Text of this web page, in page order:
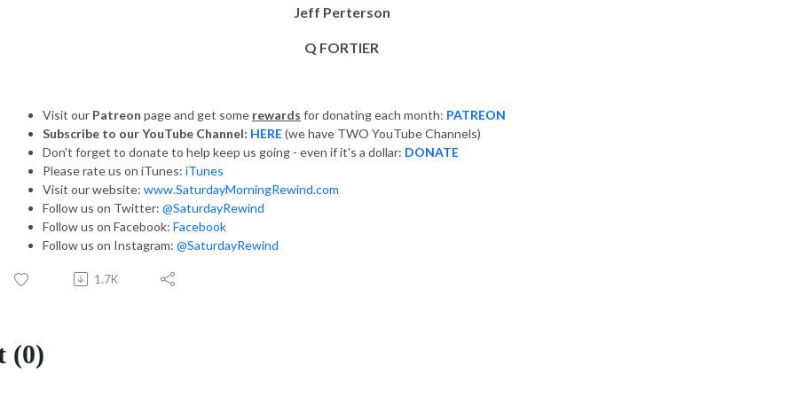
Jeff Perterson
Q FORTIER
Visit our Patreon page and get some rewards for donating each month: PATREON
Subscribe to our YouTube Channel: HERE(we have TWO YouTube Channels)
Don't forget to donate to help keep us going - even if it's a dollar: DONATE
Please rate us on iTunes: iTunes
Visit our website: www.SaturdayMorningRewind.com
Follow us on Twitter: @SaturdayRewind
Follow us on Facebook: Facebook
Follow us on Instagram: @SaturdayRewind
1.7K
(0)